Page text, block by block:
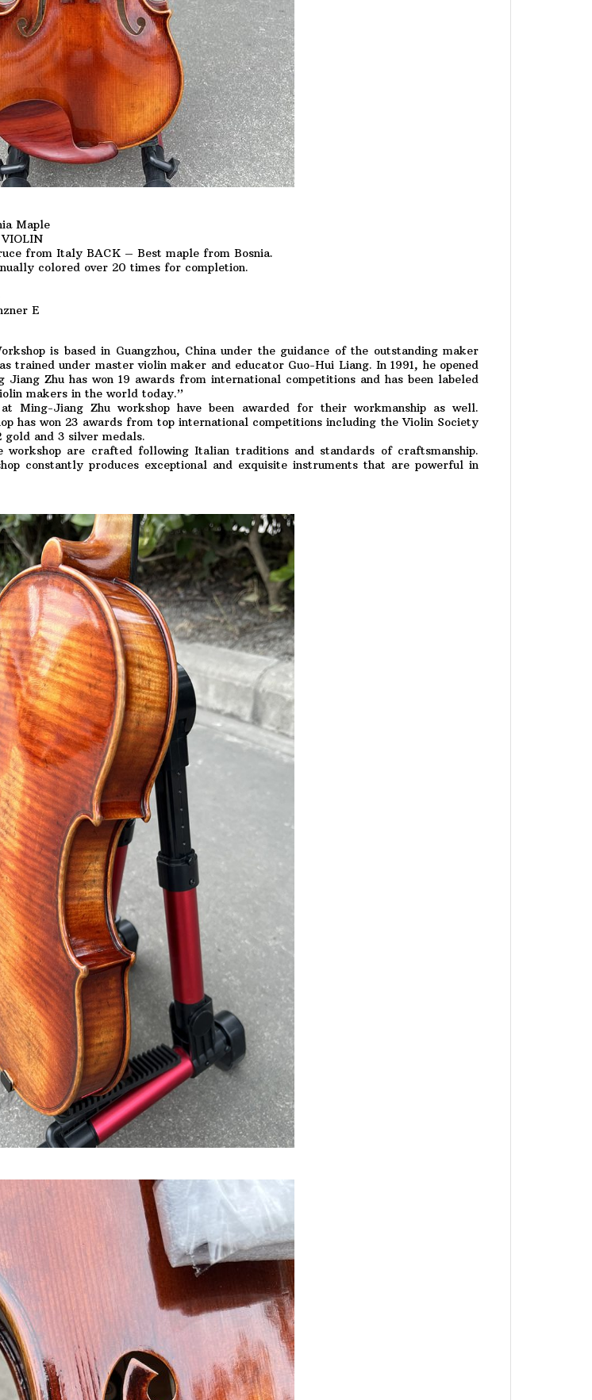
Maple
from Italy BACK – Best maple from Bosnia.
colored over 20 times for completion.
E
is based in Guangzhou, China under the guidance of the outstanding maker
trained under master violin maker and educator Guo-Hui Liang. In 1991, he opened
Jiang Zhu has won 19 awards from international competitions and has been labeled
makers in the world today.”
Ming-Jiang Zhu workshop have been awarded for their workmanship as well.
has won 23 awards from top international competitions including the Violin Society
and 3 silver medals.
workshop are crafted following Italian traditions and standards of craftsmanship.
constantly produces exceptional and exquisite instruments that are powerful in